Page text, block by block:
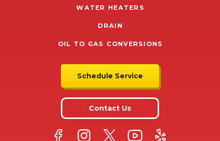
WATER HEATERS
DRAIN
OIL TO GAS CONVERSIONS
Schedule Service
Contact Us